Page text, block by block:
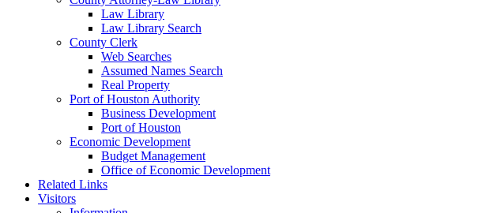
Law Library
Law Library Search
County Clerk
Web Searches
Assumed Names Search
Real Property
Port of Houston Authority
Business Development
Port of Houston
Economic Development
Budget Management
Office of Economic Development
Related Links
Visitors